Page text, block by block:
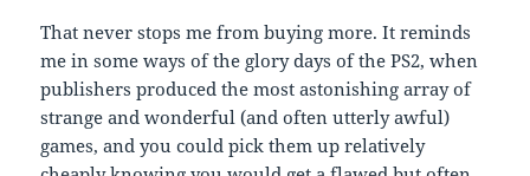
That never stops me from buying more. It reminds
me in some ways of the glory days of the PS2, when
publishers produced the most astonishing array of
strange and wonderful (and often utterly awful)
games, and you could pick them up relatively